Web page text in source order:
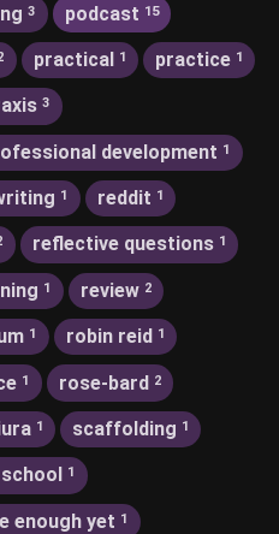
3 podcast 15
practical 1 practice 1
3
development 1
1 reddit 1
reflective questions 1
1 review 2
1 robin reid 1
1 rose-bard 2
1 scaffolding 1
1
enough yet 1